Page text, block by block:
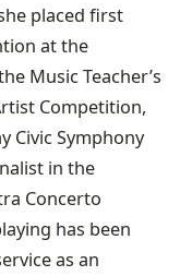
placed first
at the
Music Teacher’s
Competition,
Civic Symphony
in the
Concerto
has been
as an